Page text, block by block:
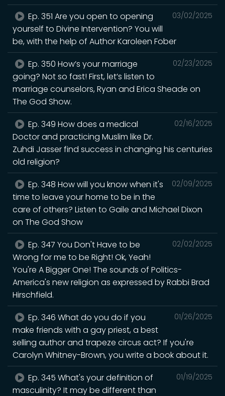
03/02/2025
Ep. 351 Are you open to opening
yourself to Divine Intervention? You will
be, with the help of Author Karoleen Fober
02/23/2025
Ep. 350 How’s your marriage
going? Not so fast! First, let’s listen to
marriage counselors, Ryan and Erica Sheade on
The God Show.
02/16/2025
Ep. 349 How does a medical
Doctor and practicing Muslim like Dr.
Zuhdi Jasser find success in changing his centuries
old religion?
02/09/2025
Ep. 348 How will you know when it's
time to leave your home to be in the
care of others? Listen to Gaile and Michael Dixon
on The God Show
02/02/2025
Ep. 347 You Don't Have to be
Wrong for me to be Right! Ok, Yeah!
You're A Bigger One! The sounds of Politics-
America's new religion as expressed by Rabbi Brad
Hirschfield.
01/26/2025
Ep. 346 What do you do if you
make friends with a gay priest, a best
selling author and trapeze circus act? If you're
Carolyn Whitney-Brown, you write a book about it.
01/19/2025
Ep. 345 What's your definition of
masculinity? It may be different than